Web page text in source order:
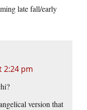
late fall/early
2:24 pm
version that